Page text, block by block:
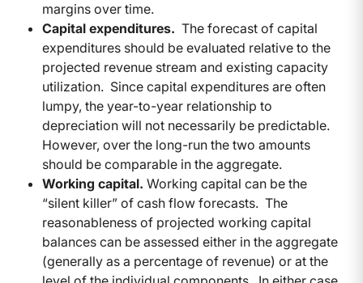
margins over time.
Capital expenditures. The forecast of capital
expenditures should be evaluated relative to the
projected revenue stream and existing capacity
utilization. Since capital expenditures are often
lumpy, the year-to-year relationship to
depreciation will not necessarily be predictable.
However, over the long-run the two amounts
should be comparable in the aggregate.
Working capital. Working capital can be the
“silent killer” of cash flow forecasts. The
reasonableness of projected working capital
balances can be assessed either in the aggregate
(generally as a percentage of revenue) or at the